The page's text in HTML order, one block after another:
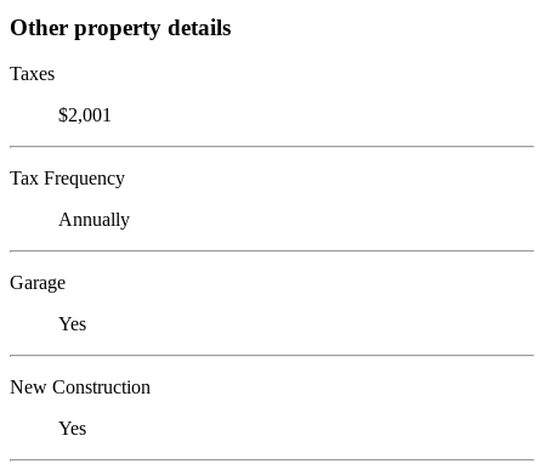
Other property details
Taxes
$2,001
Tax Frequency
Annually
Garage
Yes
New Construction
Yes